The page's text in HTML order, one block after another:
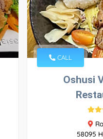
CALL
Oshusi
58095